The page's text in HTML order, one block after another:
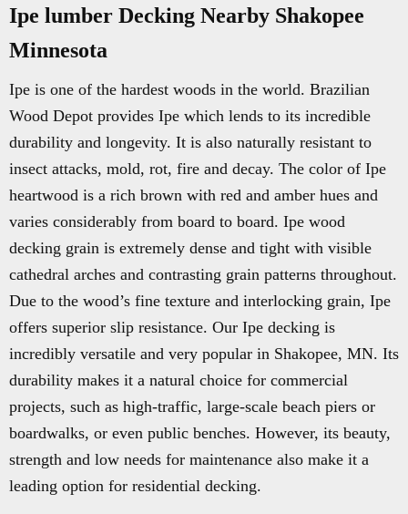
Ipe lumber Decking Nearby Shakopee
Minnesota
Ipe is one of the hardest woods in the world. Brazilian
Wood Depot provides Ipe which lends to its incredible
durability and longevity. It is also naturally resistant to
insect attacks, mold, rot, fire and decay. The color of Ipe
heartwood is a rich brown with red and amber hues and
varies considerably from board to board. Ipe wood
decking grain is extremely dense and tight with visible
cathedral arches and contrasting grain patterns throughout.
Due to the wood’s fine texture and interlocking grain, Ipe
offers superior slip resistance. Our Ipe decking is
incredibly versatile and very popular in Shakopee, MN. Its
durability makes it a natural choice for commercial
projects, such as high-traffic, large-scale beach piers or
boardwalks, or even public benches. However, its beauty,
strength and low needs for maintenance also make it a
leading option for residential decking.